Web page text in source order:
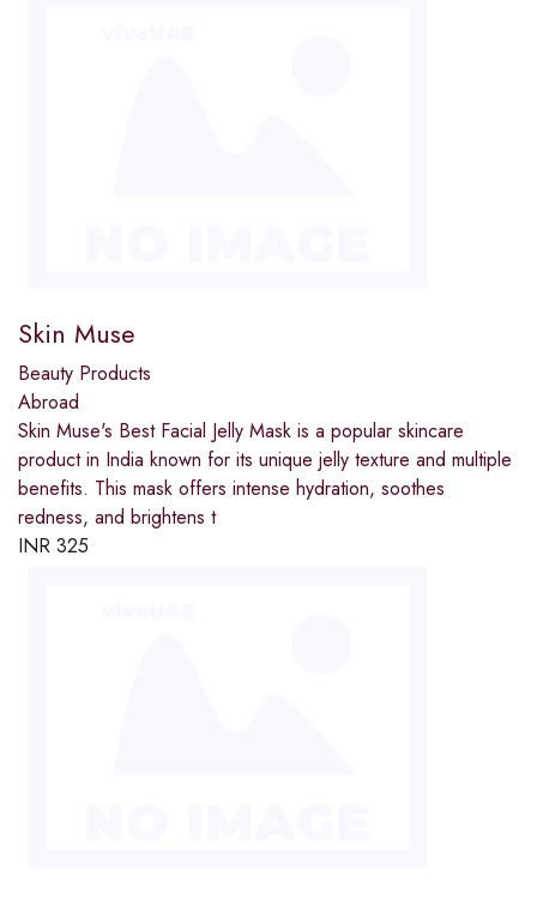
Skin Muse
Beauty Products
Abroad
Skin Muse's Best Facial Jelly Mask is a popular skincare
product in India known for its unique jelly texture and multiple
benefits. This mask offers intense hydration, soothes
redness, and brightens t
INR 325